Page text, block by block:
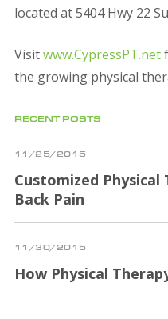
RECENT POSTS
11/25/2015
Customized Physical
Back Pain
11/30/2015
How Physical
located at 5404 Hwy 22
Visitwww.CypressPT.net
the growing physical